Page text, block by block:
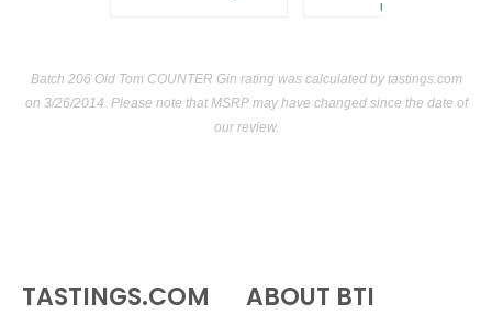
USA
Batch 206 Old Tom COUNTER Gin rating was calculated bytastings.com
on 3/26/2014. Please note that MSRP may have changed since the date of
our review.
TASTINGS.COM ABOUT BTI